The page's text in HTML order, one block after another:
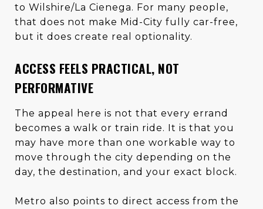
to Wilshire/La Cienega. For many people,
that does not make Mid-City fully car-free,
but it does create real optionality.
ACCESS FEELS PRACTICAL, NOT
PERFORMATIVE
The appeal here is not that every errand
becomes a walk or train ride. It is that you
may have more than one workable way to
move through the city depending on the
day, the destination, and your exact block.
Metro also points to direct access from the